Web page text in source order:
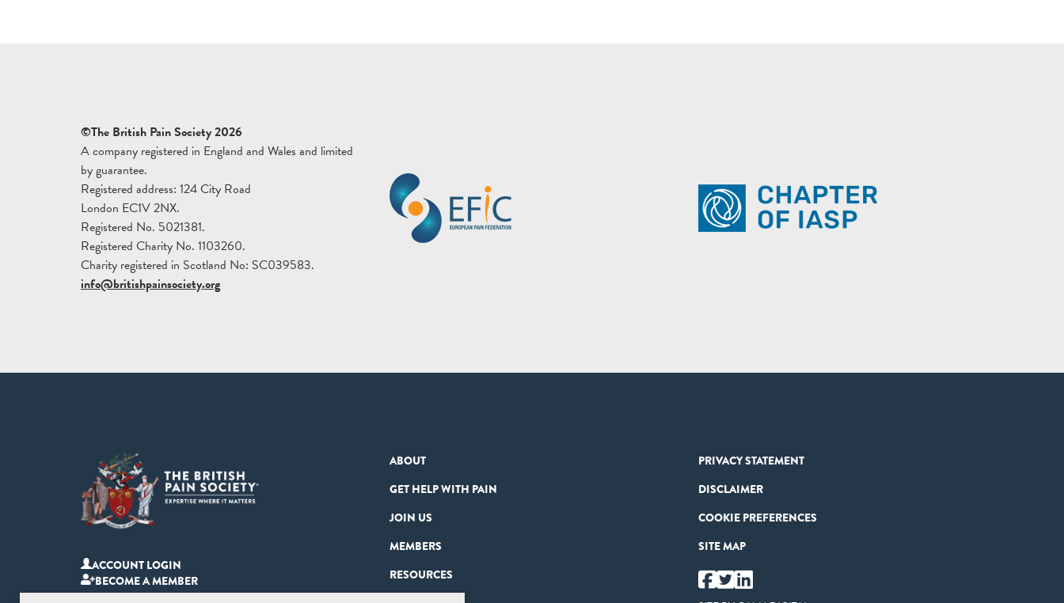
©The British Pain Society 2026
A company registered in England and Wales and limited
by guarantee.
Registered address: 124 City Road
London EC1V 2NX.
Registered No. 5021381.
Registered Charity No. 1103260.
Charity registered in Scotland No: SC039583.
info@britishpainsociety.org
ACCOUNT LOGIN
BECOME A MEMBER
ABOUT
GET HELP WITH PAIN
JOIN US
MEMBERS
RESOURCES
PRIVACY STATEMENT
DISCLAIMER
COOKIE PREFERENCES
SITE MAP